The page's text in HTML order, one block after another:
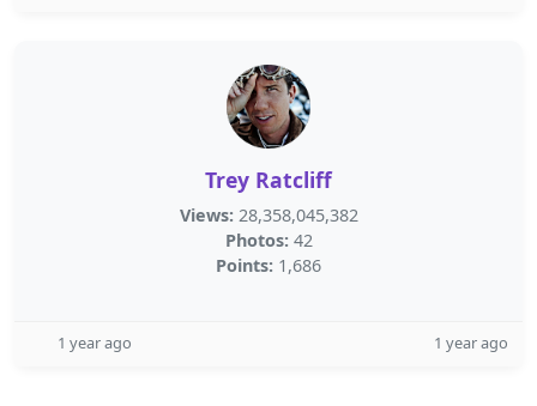
Trey Ratcliff
Views: 28,358,045,382
Photos: 42
Points: 1,686
1 year ago 1 year ago